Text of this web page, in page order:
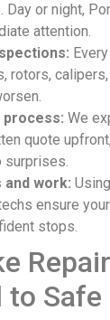
Day or night,
attention.
rotors,
We
quote
surprises.
and work:
ensure
stops.
to Safe